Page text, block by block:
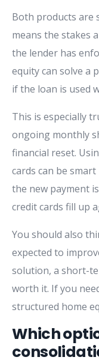
Both products are
means the stakes
the lender has
equity can solve a
if the loan is used
This is especially
ongoing monthly
financial reset.
cards can be
the new payment
credit cards fill up
You should also
expected to
solution, a short-
worth it. If you
structured home
Which